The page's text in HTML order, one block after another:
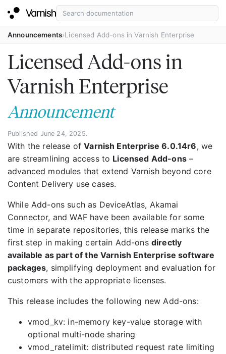
Announcements Licensed Add-ons in Varnish Enterprise
Licensed Add-ons in
Varnish Enterprise
Announcement
Published June 24, 2025.
With the release ofVarnish Enterprise 6.0.14r6, we
are streamlining access to Licensed Add-ons–
advanced modules that extend Varnish beyond core
Content Delivery use cases.
While Add-ons such as DeviceAtlas, Akamai
Connector, and WAF have been available for some
time in separate repositories, this release marks the
first step in making certain Add-ons directly
available as part of the Varnish Enterprise software
packages, simplifying deployment and evaluation for
customers with the appropriate licenses.
This release includes the following new Add-ons:
vmod_kv: in-memory key-value storage with
optional multi-node sharing
vmod_ratelimit: distributed request rate limiting